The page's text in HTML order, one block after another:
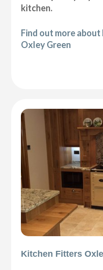
kitchen.
Find out more
Oxley Green
Kitchen Fitters